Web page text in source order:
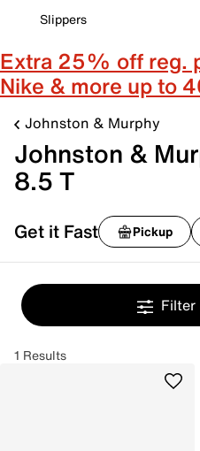
Slippers
Extra 25% off reg.
Nike & more up to
Johnston & Murphy
Johnston &
8.5 T
Get it Fast Pickup
1 Results